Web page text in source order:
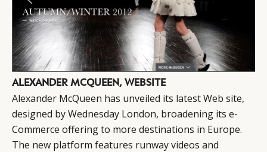
ALEXANDER MCQUEEN, WEBSITE
Alexander McQueen has unveiled its latest Web site,
designed by Wednesday London, broadening its e-
Commerce offering to more destinations in Europe.
The new platform features runway videos and